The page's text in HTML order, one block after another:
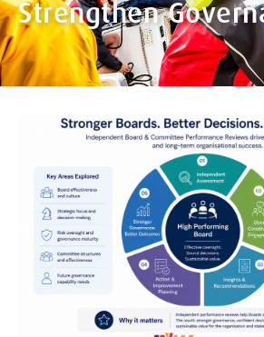
Strengthen